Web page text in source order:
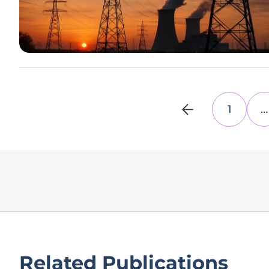
1 …
Related Publications